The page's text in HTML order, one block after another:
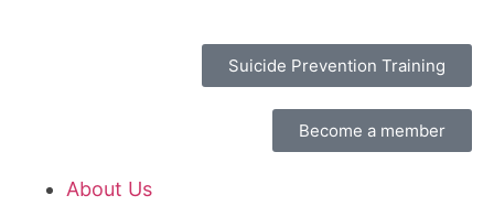
Suicide Prevention Training
Become a member
About Us